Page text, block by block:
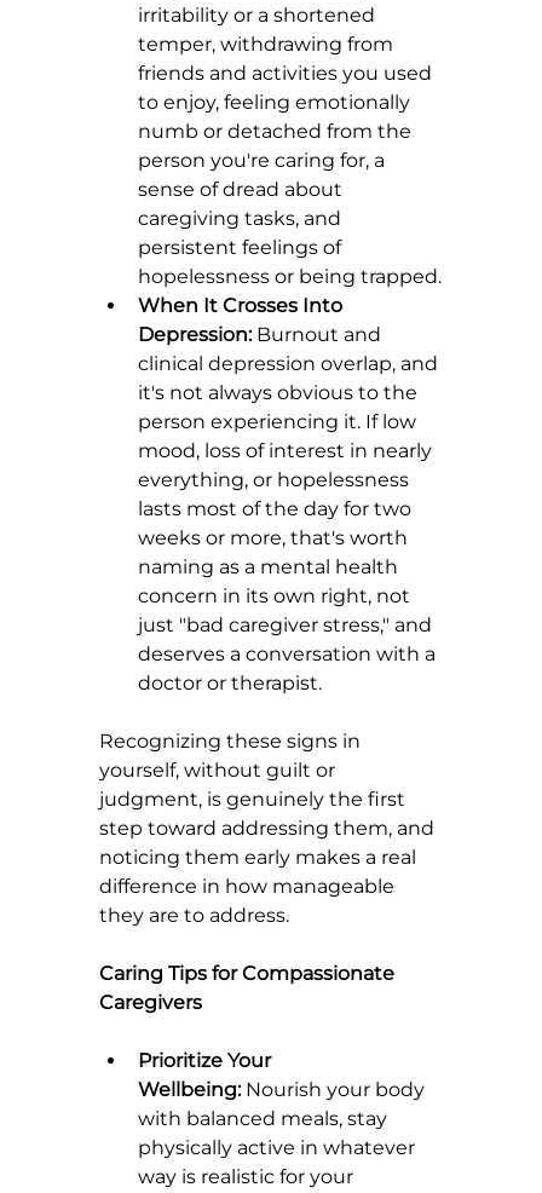
irritability or a shortened
temper, withdrawing from
friends and activities you used
to enjoy, feeling emotionally
numb or detached from the
person you're caring for, a
sense of dread about
caregiving tasks, and
persistent feelings of
hopelessness or being trapped.
When It Crosses Into
Depression: Burnout and
clinical depression overlap, and
it's not always obvious to the
person experiencing it. If low
mood, loss of interest in nearly
everything, or hopelessness
lasts most of the day for two
weeks or more, that's worth
naming as a mental health
concern in its own right, not
just "bad caregiver stress," and
deserves a conversation with a
doctor or therapist.
Recognizing these signs in
yourself, without guilt or
judgment, is genuinely the first
step toward addressing them, and
noticing them early makes a real
difference in how manageable
they are to address.
Caring Tips for Compassionate
Caregivers
Prioritize Your
Wellbeing: Nourish your body
with balanced meals, stay
physically active in whatever
way is realistic for your